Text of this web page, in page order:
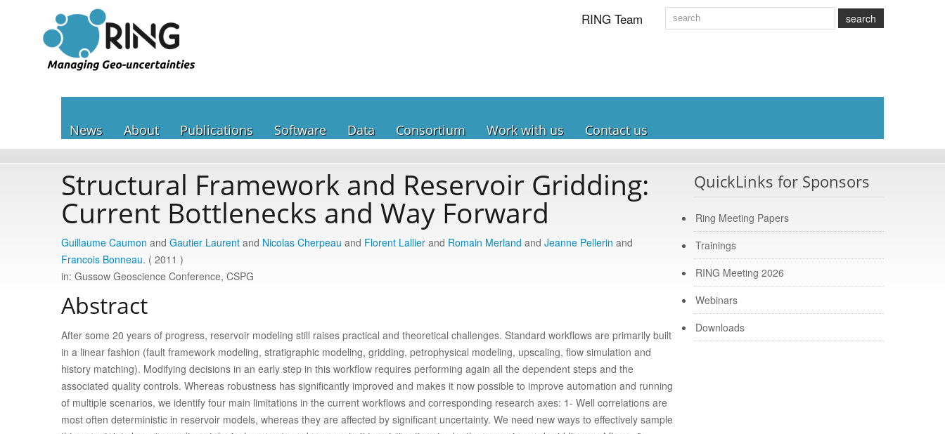
search
RING Team
News About Publications Software Data Consortium Work with us Contact us
Structural Framework and Reservoir Gridding:
Current Bottlenecks and Way Forward
Guillaume Caumon and Gautier Laurent and Nicolas Cherpeau and Florent Lallier and Romain Merland and Jeanne Pellerin and
Francois Bonneau. ( 2011 )
in: Gussow Geoscience Conference, CSPG
Abstract
After some 20 years of progress, reservoir modeling still raises practical and theoretical challenges. Standard workflows are primarily built
in a linear fashion (fault framework modeling, stratigraphic modeling, gridding, petrophysical modeling, upscaling, flow simulation and
history matching). Modifying decisions in an early step in this workflow requires performing again all the dependent steps and the
associated quality controls. Whereas robustness has significantly improved and makes it now possible to improve automation and running
of multiple scenarios, we identify four main limitations in the current workflows and corresponding research axes: 1- Well correlations are
most often deterministic in reservoir models, whereas they are affected by significant uncertainty. We need new ways to effectively sample
QuickLinks for Sponsors
Ring Meeting Papers
Trainings
RING Meeting 2026
Webinars
Downloads